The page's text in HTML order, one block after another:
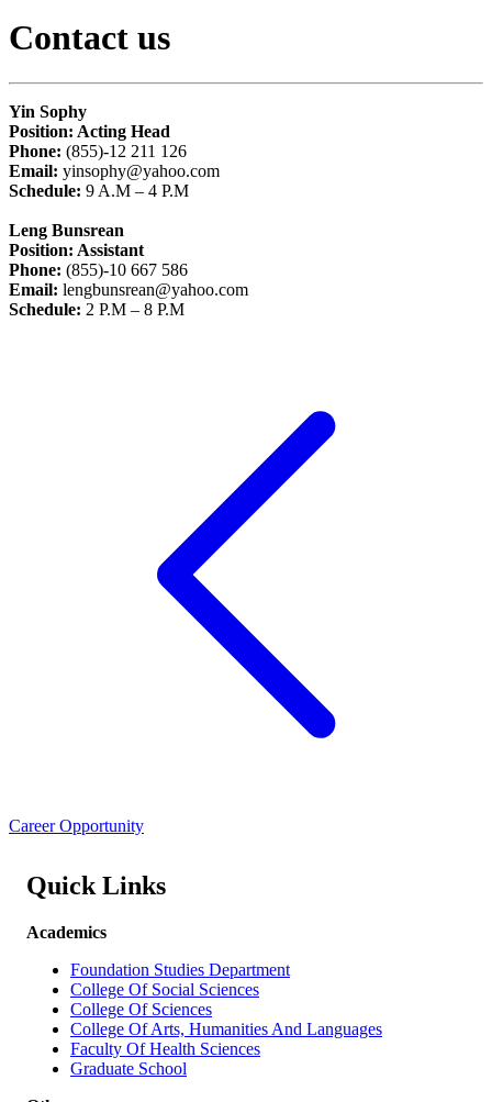
Contact us
Yin Sophy
Position: Acting Head
Phone: (855)-12 211 126
Email: yinsophy@yahoo.com
Schedule: 9 A.M – 4 P.M
Leng Bunsrean
Position: Assistant
Phone: (855)-10 667 586
Email: lengbunsrean@yahoo.com
Schedule: 2 P.M – 8 P.M
Career Opportunity
Quick Links
Academics
Foundation Studies Department
College Of Social Sciences
College Of Sciences
College Of Arts, Humanities And Languages
Faculty Of Health Sciences
Graduate School